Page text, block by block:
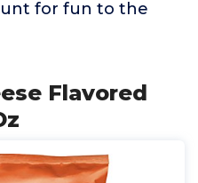
for fun to the
Flavored